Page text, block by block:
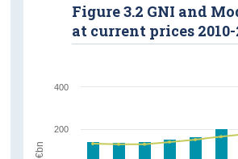
Figure 3.2 GNI and
at current prices 2010-
200
400
€bn